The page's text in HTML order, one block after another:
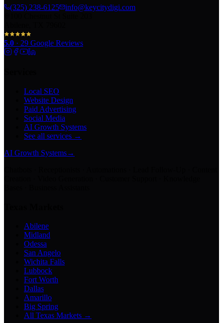
(325) 238-6125
info@keycitydigi.com
5.0 · 29 Google Reviews
Local SEO
Website Design
Paid Advertising
Social Media
AI Growth Systems
See all services →
AI Growth Systems→
Abilene
Midland
Odessa
San Angelo
Wichita Falls
Lubbock
Fort Worth
Dallas
Amarillo
Big Spring
All Texas Markets →